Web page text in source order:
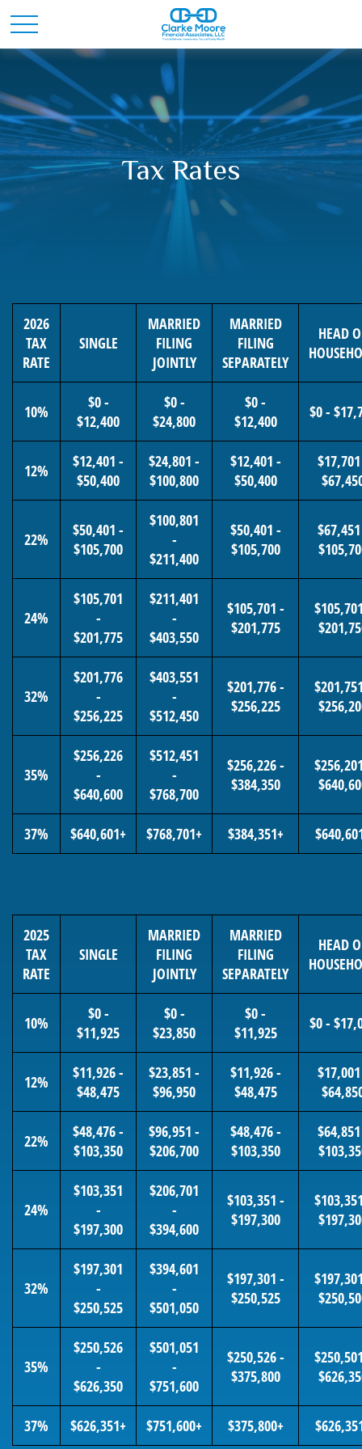
Tax Rates
2026
TAX
RATE
SINGLE
MARRIED
FILING
JOINTLY
MARRIED
FILING
SEPARATELY
HEAD
10%
$0 -
$12,400
$0 -
$24,800
$0 -
$12,400
$0 -
12%
$12,401 -
$50,400
$24,801 -
$100,800
$12,401 -
$50,400
22%
$50,401 -
$105,700
$100,801
-
$211,400
$50,401 -
$105,700
24%
$105,701
-
$201,775
$211,401
-
$403,550
$105,701 -
$201,775
32%
$201,776
-
$256,225
$403,551
-
$512,450
$201,776 -
$256,225
35%
$256,226
-
$640,600
$512,451
-
$768,700
$256,226 -
$384,350
37% $640,601+ $768,701+ $384,351+
2025
TAX
RATE
SINGLE
MARRIED
FILING
JOINTLY
MARRIED
FILING
SEPARATELY
HEAD
10%
$0 -
$11,925
$0 -
$23,850
$0 -
$11,925
$0 -
12%
$11,926 -
$48,475
$23,851 -
$96,950
$11,926 -
$48,475
22%
$48,476 -
$103,350
$96,951 -
$206,700
$48,476 -
$103,350
24%
$103,351
-
$197,300
$206,701
-
$394,600
$103,351 -
$197,300
32%
$197,301
-
$250,525
$394,601
-
$501,050
$197,301 -
$250,525
35%
$250,526
-
$626,350
$501,051
-
$751,600
$250,526 -
$375,800
37% $626,351+ $751,600+ $375,800+